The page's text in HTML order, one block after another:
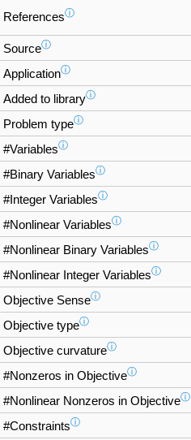
Referencesⓘ
Sourceⓘ
Applicationⓘ
Added to libraryⓘ
Problem typeⓘ
#Variablesⓘ
#Binary Variablesⓘ
#Integer Variablesⓘ
#Nonlinear Variablesⓘ
#Nonlinear Binary Variablesⓘ
#Nonlinear Integer Variablesⓘ
Objective Senseⓘ
Objective typeⓘ
Objective curvatureⓘ
#Nonzeros in Objectiveⓘ
#Nonlinear Nonzeros in Objectiveⓘ
#Constraintsⓘ